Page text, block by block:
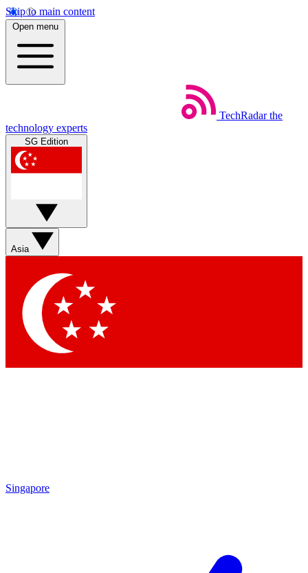
Skip to main content
Open menu
TechRadar the
technology experts
SG Edition
Asia
Singapore